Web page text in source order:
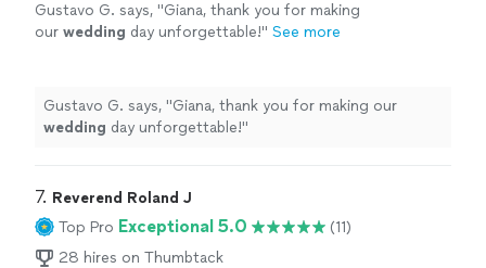
Gustavo G. says, "Giana, thank you for making
our wedding day unforgettable!" See more
Gustavo G. says, "Giana, thank you for making our
wedding day unforgettable!"
7. Reverend Roland J
Top Pro Exceptional 5.0
(11)
28 hires on Thumbtack